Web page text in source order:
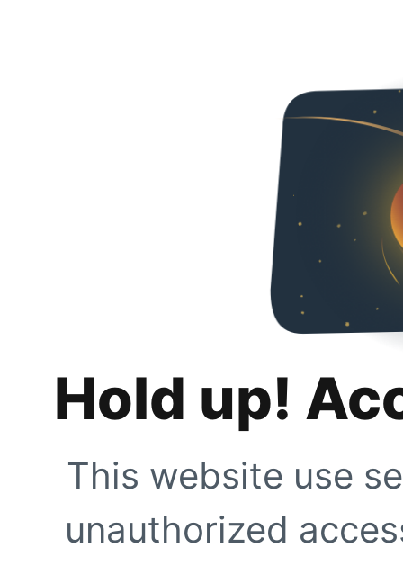
Hold up!
This website use
unauthorized